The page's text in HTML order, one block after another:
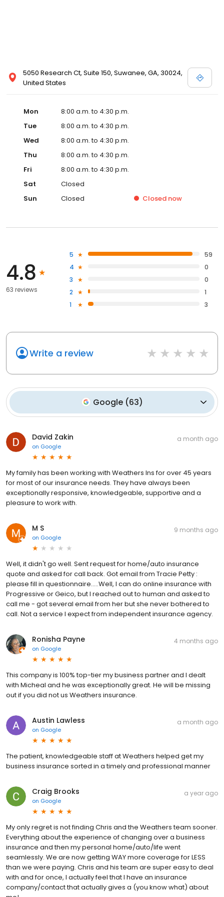
5050 Research Ct, Suite 150, Suwanee, GA, 30024,
United States
Mon
8:00 a.m. to 4:30 p.m.
Tue
8:00 a.m. to 4:30 p.m.
Wed
8:00 a.m. to 4:30 p.m.
Thu
8:00 a.m. to 4:30 p.m.
Fri
8:00 a.m. to 4:30 p.m.
Sat
Closed
Sun
Closed Closed now
4.8
63 reviews
5
59
4
0
3
0
2
1
1
3
Write a review
Google (63)
David Zakin
on Google
a month ago
My family has been working with Weathers Ins for over 45 years
for most of our insurance needs. They have always been
exceptionally responsive, knowledgeable, supportive and a
pleasure to work with.
M S
on Google
9 months ago
Well, it didn't go well. Sent request for home/auto insurance
quote and asked for call back. Got email from Tracie Petty :
please fill in questionnaire.....Well, I can do online insurance with
Progressive or Geico, but I reached out to human and asked to
call me - got several email from her but she never bothered to
call. Not a service I expect from independent insurance agency.
Ronisha Payne
on Google
4 months ago
This company is 100% top-tier my business partner and I dealt
with Micheal and he was exceptionally great. He will be missing
out if you did not us Weathers insurance.
Austin Lawless
on Google
a month ago
The patient, knowledgeable staff at Weathers helped get my
business insurance sorted in a timely and professional manner
Craig Brooks
on Google
a year ago
My only regret is not finding Chris and the Weathers team sooner.
Everything about the experience of changing over a business
insurance and then my personal home/auto/life went
seamlessly. We are now getting WAY more coverage for LESS
than we were paying. Chris and his team are super easy to deal
with and for once, I actually feel that I have an insurance
company/contact that actually gives a (you know what) about